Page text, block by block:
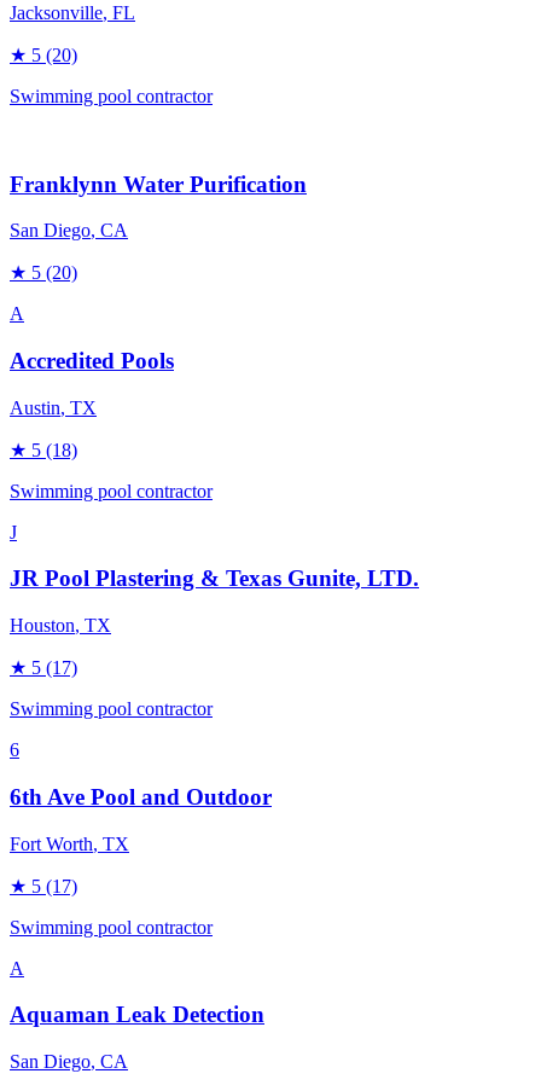
Jacksonville, FL
★ 5 (20)
Swimming pool contractor
Franklynn Water Purification
San Diego, CA
★ 5 (20)
A
Accredited Pools
Austin, TX
★ 5 (18)
Swimming pool contractor
J
JR Pool Plastering & Texas Gunite, LTD.
Houston, TX
★ 5 (17)
Swimming pool contractor
6
6th Ave Pool and Outdoor
Fort Worth, TX
★ 5 (17)
Swimming pool contractor
A
Aquaman Leak Detection
San Diego, CA